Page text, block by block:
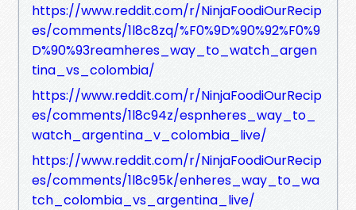
https://www.reddit.com/r/NinjaFoodiOurRecip
es/comments/1l8c8zq/%F0%9D%90%92%F0%9
D%90%93reamheres_way_to_watch_argen
tina_vs_colombia/
https://www.reddit.com/r/NinjaFoodiOurRecip
es/comments/1l8c94z/espnheres_way_to_
watch_argentina_v_colombia_live/
https://www.reddit.com/r/NinjaFoodiOurRecip
es/comments/1l8c95k/enheres_way_to_wa
tch_colombia_vs_argentina_live/